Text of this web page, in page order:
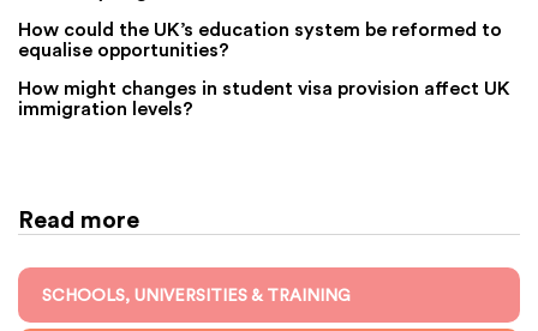
How could the UK’s education system be reformed to
equalise opportunities?
How might changes in student visa provision affect UK
immigration levels?
Read more
SCHOOLS, UNIVERSITIES & TRAINING